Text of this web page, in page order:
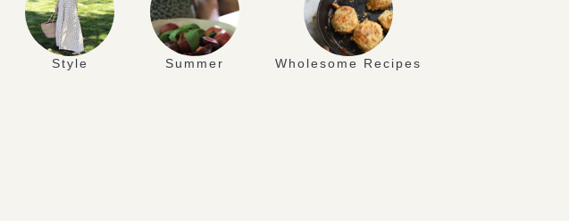
Style Summer Wholesome Recipes